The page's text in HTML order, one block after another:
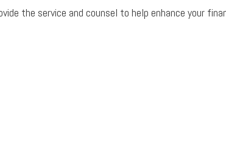
the service and counsel to help enhance your